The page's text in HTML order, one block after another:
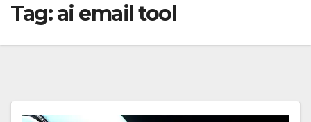
Tag:ai email tool